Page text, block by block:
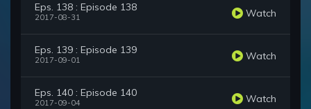
Eps. 138 : Episode 138
2017-08-31 Watch
Eps. 139 : Episode 139
2017-09-01 Watch
Eps. 140 : Episode 140
2017-09-04 Watch